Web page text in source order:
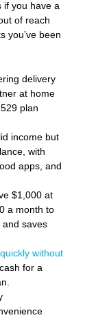
if you have a
of reach
you’ve been
delivery
at home
plan
income but
with
apps, and
$1,000 at
a month to
saves
without
for a